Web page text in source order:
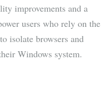
improvements and a
users who rely on the
isolate browsers and
Windows system.